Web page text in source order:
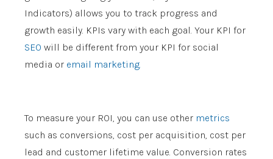
Indicators) allows you to track progress and
growth easily. KPIs vary with each goal. Your KPI for
SEO will be different from your KPI for social
media or email marketing.
To measure your ROI, you can use other metrics
such as conversions, cost per acquisition, cost per
lead and customer lifetime value. Conversion rates